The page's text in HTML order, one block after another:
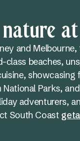
nature
and
beaches,
showcasing
Parks,
adventurers,
South Coast